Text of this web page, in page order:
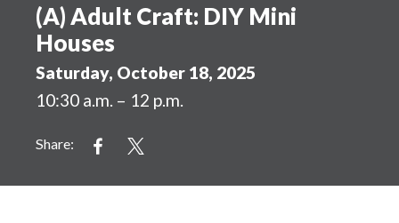
(A) Adult Craft: DIY Mini
Houses
Saturday, October 18, 2025
10:30 a.m. – 12 p.m.
Share: